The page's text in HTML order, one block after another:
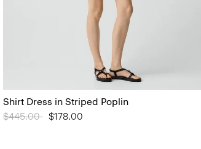
Shirt Dress in Striped Poplin
Price reduced from
$445.00to$178.00